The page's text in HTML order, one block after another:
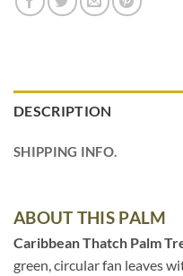
DESCRIPTION
SHIPPING INFO.
ABOUT THIS PALM
Caribbean Thatch Palm
green, circular fan leaves